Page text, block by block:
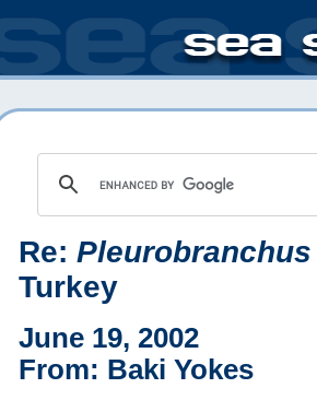
Re:
Turkey
June 19, 2002
From: Baki Yokes